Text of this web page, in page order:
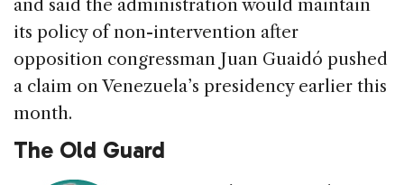
and said the administration would maintain
its policy of non-intervention after
opposition congressman Juan Guaidó pushed
a claim on Venezuela’s presidency earlier this
month.
The Old Guard